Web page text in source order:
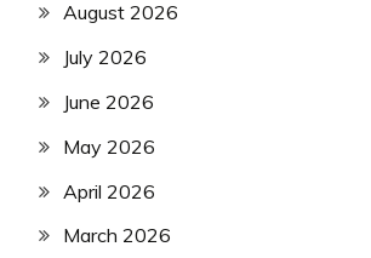
August 2026
July 2026
June 2026
May 2026
April 2026
March 2026